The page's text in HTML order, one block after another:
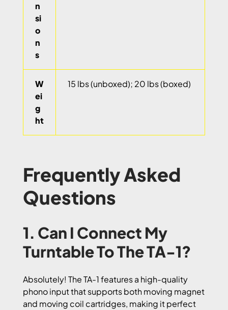
n
si
o
n
s
W
ei
g
ht
15 lbs (unboxed); 20 lbs (boxed)
Frequently Asked
Questions
1. Can I Connect My
Turntable To The TA-1?
Absolutely! The TA-1 features a high-quality
phono input that supports both moving magnet
and moving coil cartridges, making it perfect